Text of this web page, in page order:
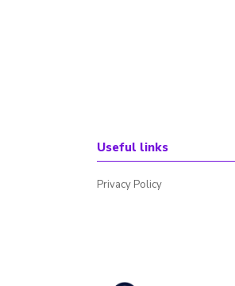
Useful links
Privacy Policy